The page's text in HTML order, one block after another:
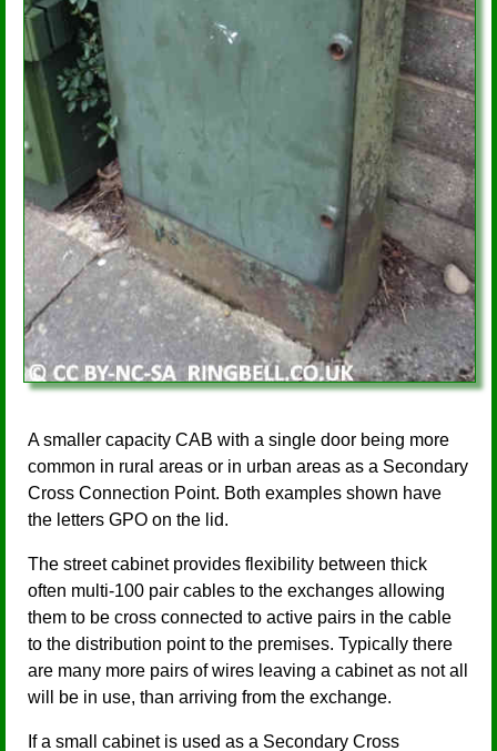
A smaller capacity CAB with a single door being more
common in rural areas or in urban areas as a Secondary
Cross Connection Point. Both examples shown have
the letters GPO on the lid.
The street cabinet provides flexibility between thick
often multi-100 pair cables to the exchanges allowing
them to be cross connected to active pairs in the cable
to the distribution point to the premises. Typically there
are many more pairs of wires leaving a cabinet as not all
will be in use, than arriving from the exchange.
If a small cabinet is used as a Secondary Cross